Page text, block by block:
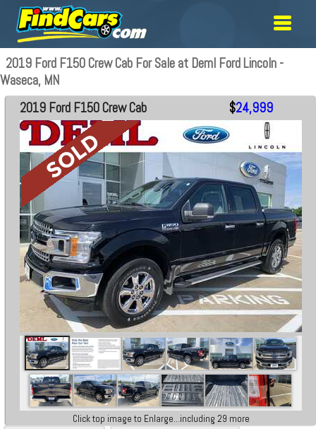
2019 Ford F150 Crew Cab For Sale at Deml Ford Lincoln -
Waseca, MN
2019 Ford F150 Crew Cab $24,999
Click top image to Enlarge...including 29 more